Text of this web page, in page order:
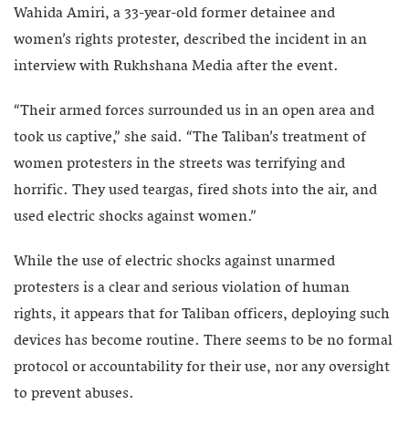
Wahida Amiri, a 33-year-old former detainee and
women’s rights protester, described the incident in an
interview with Rukhshana Media after the event.
“Their armed forces surrounded us in an open area and
took us captive,” she said. “The Taliban’s treatment of
women protesters in the streets was terrifying and
horrific. They used teargas, fired shots into the air, and
used electric shocks against women.”
While the use of electric shocks against unarmed
protesters is a clear and serious violation of human
rights, it appears that for Taliban officers, deploying such
devices has become routine. There seems to be no formal
protocol or accountability for their use, nor any oversight
to prevent abuses.